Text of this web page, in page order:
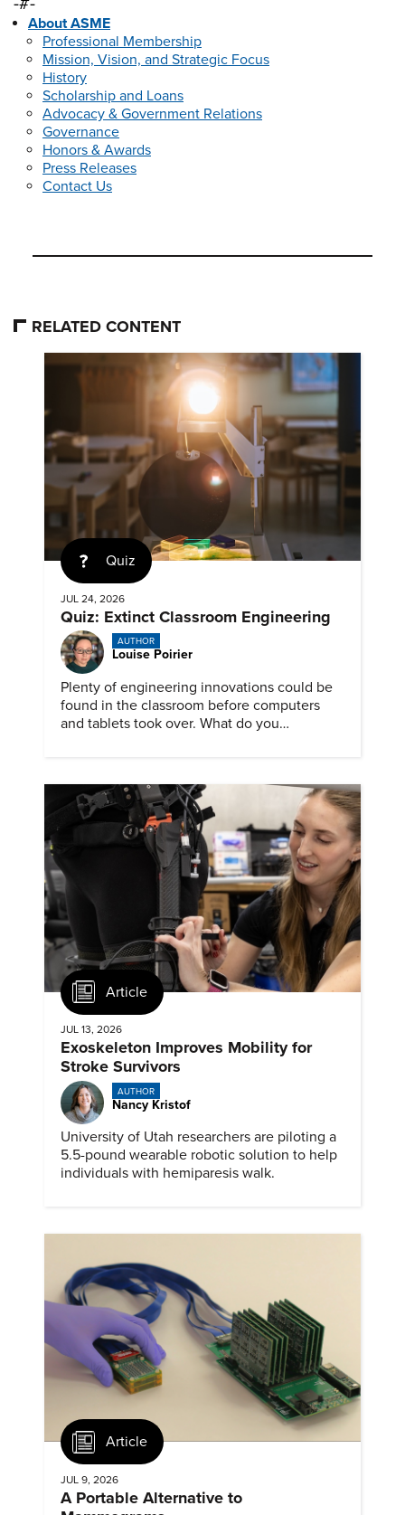
About ASME
Professional Membership
Mission, Vision, and Strategic Focus
History
Scholarship and Loans
Advocacy & Government Relations
Governance
Honors & Awards
Press Releases
Contact Us
RELATED CONTENT
Quiz
JUL 24, 2026
Quiz: Extinct Classroom Engineering
AUTHOR
Louise Poirier
Plenty of engineering innovations could be
found in the classroom before computers
and tablets took over. What do you
Article
JUL 13, 2026
Exoskeleton Improves Mobility for
Stroke Survivors
AUTHOR
Nancy Kristof
University of Utah researchers are piloting a
5.5-pound wearable robotic solution to help
individuals with hemiparesis walk.
Article
JUL 9, 2026
A Portable Alternative to